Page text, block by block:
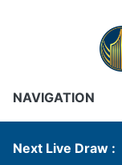
NAVIGATION
Next Live Draw :